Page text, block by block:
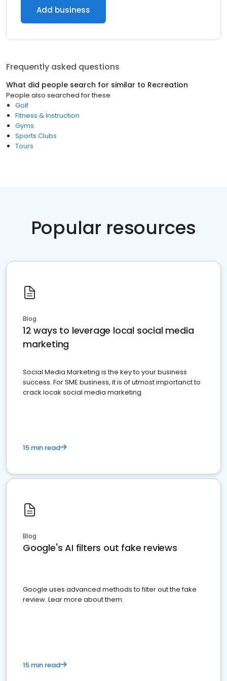
Add business
Frequently asked questions
What did people search for similar to Recreation
People also searched for these
Golf
Fitness & Instruction
Gyms
Sports Clubs
Tours
Popular resources
Blog
12 ways to leverage local social media
marketing
Social Media Marketing is the key to your business
success. For SME business, it is of utmost importanct to
crack locak social media marketing.
15 min read
Blog
Google's AI filters out fake reviews
Google uses advanced methods to filter out the fake
review. Lear more about them.
15 min read